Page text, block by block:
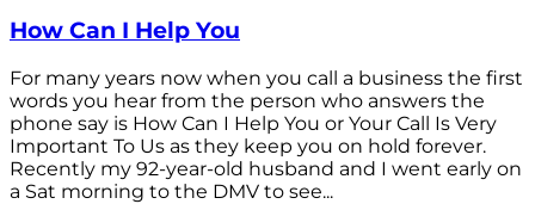
How Can I Help You
For many years now when you call a business the first
words you hear from the person who answers the
phone say is How Can I Help You or Your Call Is Very
Important To Us as they keep you on hold forever.
Recently my 92-year-old husband and I went early on
a Sat morning to the DMV to see...